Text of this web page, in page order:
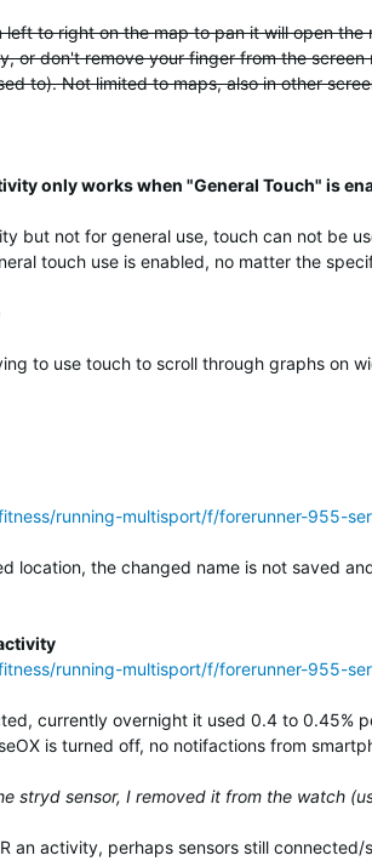
to right on the map to pan it will open
or don't remove your finger from the
to). Not limited to maps, also in other
only works when "General Touch" is
but not for general use, touch can not be
touch use is enabled, no matter the
to use touch to scroll through graphs on
running-multisport/f/forerunner-955-
location, the changed name is not saved
running-multisport/f/forerunner-955-
currently overnight it used 0.4 to 0.45%
is turned off, no notifactions from
stryd sensor, I removed it from the watch
an activity, perhaps sensors still